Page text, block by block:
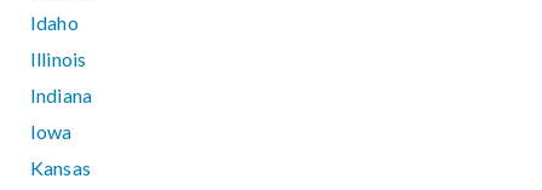
Idaho
Illinois
Indiana
Iowa
Kansas